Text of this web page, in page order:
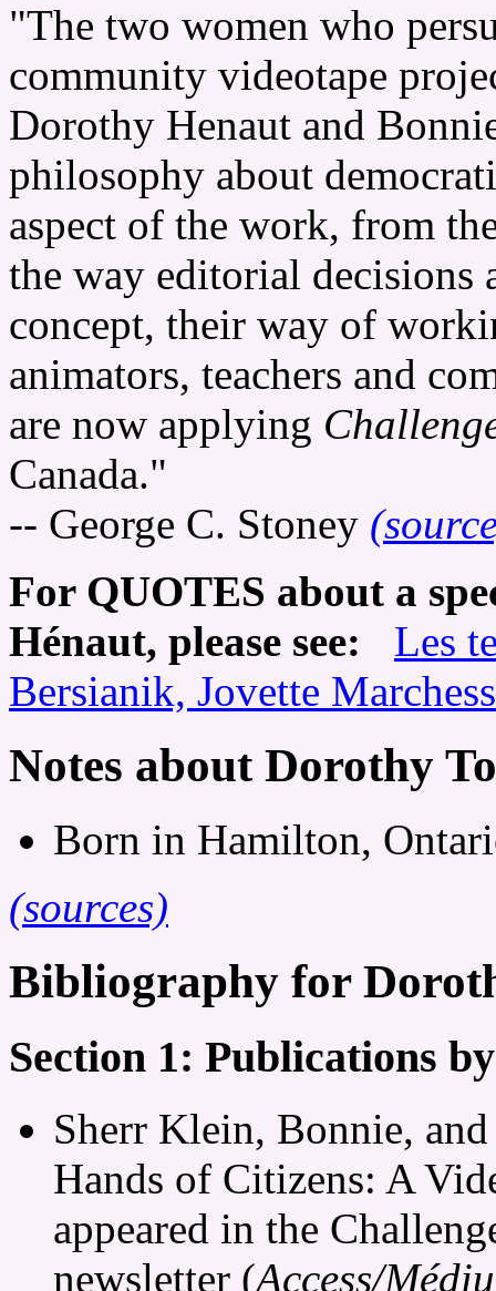
"The two women who
community videotape
Dorothy Henaut and
philosophy about
aspect of the work, from
the way editorial decisions
concept, their way of
animators, teachers and
are now applying
Canada."
-- George C. Stoney
For QUOTES about a
Hénaut, please see:
Les
Bersianik, Jovette
Notes about Dorothy
Born in Hamilton,
(sources)
Bibliography for
Section 1: Publications
Sherr Klein, Bonnie,
Hands of Citizens: A
appeared in the
newsletter (Access/